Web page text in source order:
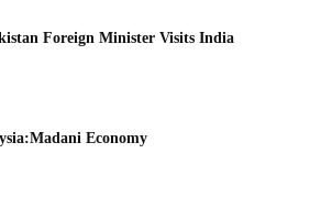
Foreign Minister Visits India
Economy